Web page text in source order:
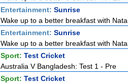
Entertainment: Sunrise
Wake up to a better breakfast with
Entertainment: Sunrise
Wake up to a better breakfast with
Sport: Test Cricket
Australia V Bangladesh: Test 1 - Pre
Sport: Test Cricket